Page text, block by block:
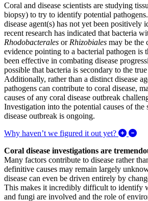
Coral and disease scientists are studying
biopsy) to try to identify potential
disease agent(s) has not yet been positively
recent research has indicated that bacteria
Rhodobacterales or Rhizobiales may be the
evidence pointing to a bacterial pathogen is
been effective in combating disease
possible that bacteria is secondary to the
Additionally, rather than a distinct disease
pathogens can contribute to coral disease,
causes of any coral disease outbreak
Investigation into the potential causes of the
disease outbreak is ongoing.
Why haven’t we figured it out yet?
Coral disease investigations are
Many factors contribute to disease rather
definitive causes may remain largely
disease can even be driven entirely by
This makes it incredibly difficult to identify
and fungi are involved and the role of